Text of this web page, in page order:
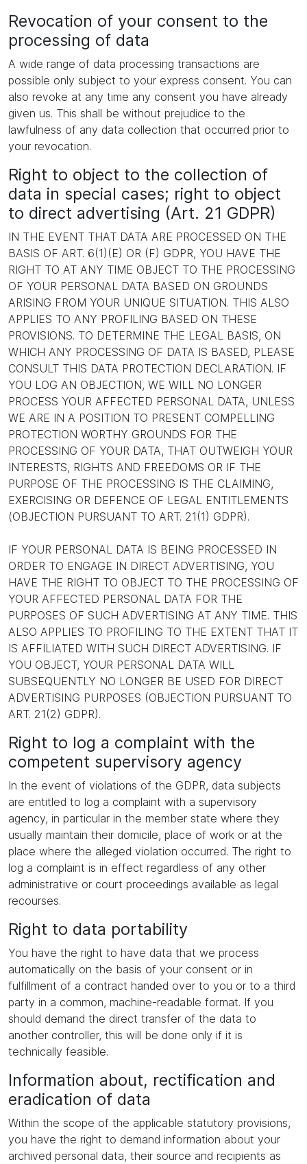
Revocation of your consent to the
processing of data
A wide range of data processing transactions are
possible only subject to your express consent. You can
also revoke at any time any consent you have already
given us. This shall be without prejudice to the
lawfulness of any data collection that occurred prior to
your revocation.
Right to object to the collection of
data in special cases; right to object
to direct advertising (Art. 21 GDPR)
IN THE EVENT THAT DATA ARE PROCESSED ON THE
BASIS OF ART. 6(1)(E) OR (F) GDPR, YOU HAVE THE
RIGHT TO AT ANY TIME OBJECT TO THE PROCESSING
OF YOUR PERSONAL DATA BASED ON GROUNDS
ARISING FROM YOUR UNIQUE SITUATION. THIS ALSO
APPLIES TO ANY PROFILING BASED ON THESE
PROVISIONS. TO DETERMINE THE LEGAL BASIS, ON
WHICH ANY PROCESSING OF DATA IS BASED, PLEASE
CONSULT THIS DATA PROTECTION DECLARATION. IF
YOU LOG AN OBJECTION, WE WILL NO LONGER
PROCESS YOUR AFFECTED PERSONAL DATA, UNLESS
WE ARE IN A POSITION TO PRESENT COMPELLING
PROTECTION WORTHY GROUNDS FOR THE
PROCESSING OF YOUR DATA, THAT OUTWEIGH YOUR
INTERESTS, RIGHTS AND FREEDOMS OR IF THE
PURPOSE OF THE PROCESSING IS THE CLAIMING,
EXERCISING OR DEFENCE OF LEGAL ENTITLEMENTS
(OBJECTION PURSUANT TO ART. 21(1) GDPR).
IF YOUR PERSONAL DATA IS BEING PROCESSED IN
ORDER TO ENGAGE IN DIRECT ADVERTISING, YOU
HAVE THE RIGHT TO OBJECT TO THE PROCESSING OF
YOUR AFFECTED PERSONAL DATA FOR THE
PURPOSES OF SUCH ADVERTISING AT ANY TIME. THIS
ALSO APPLIES TO PROFILING TO THE EXTENT THAT IT
IS AFFILIATED WITH SUCH DIRECT ADVERTISING. IF
YOU OBJECT, YOUR PERSONAL DATA WILL
SUBSEQUENTLY NO LONGER BE USED FOR DIRECT
ADVERTISING PURPOSES (OBJECTION PURSUANT TO
ART. 21(2) GDPR).
Right to log a complaint with the
competent supervisory agency
In the event of violations of the GDPR, data subjects
are entitled to log a complaint with a supervisory
agency, in particular in the member state where they
usually maintain their domicile, place of work or at the
place where the alleged violation occurred. The right to
log a complaint is in effect regardless of any other
administrative or court proceedings available as legal
recourses.
Right to data portability
You have the right to have data that we process
automatically on the basis of your consent or in
fulfillment of a contract handed over to you or to a third
party in a common, machine-readable format. If you
should demand the direct transfer of the data to
another controller, this will be done only if it is
technically feasible.
Information about, rectification and
eradication of data
Within the scope of the applicable statutory provisions,
you have the right to demand information about your
archived personal data, their source and recipients as